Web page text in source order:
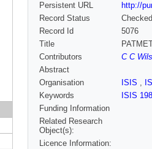
Persistent URL
http://
Record Status
Checked
Record Id
5076
Title
Contributors
C C
Abstract
Organisation
ISIS ,
Keywords
ISIS
Funding Information
Related Research
Object(s):
Licence Information: